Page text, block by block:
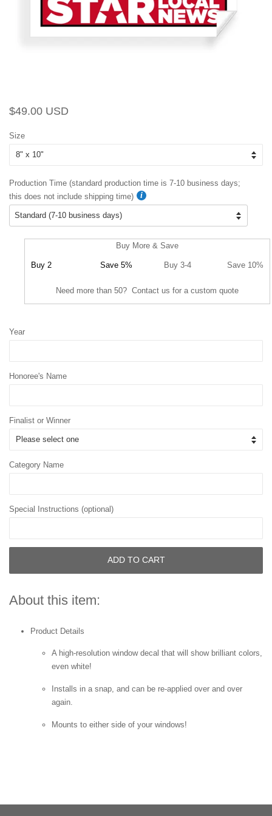
Regular
$49.00 USD
Size
Production Time (standard production time is 7-10 business days;
this does not include shipping time)
Buy More & Save
Buy 2 Save 5% Buy 3-4 Save 10%
Need more than 50? Contact us for a custom quote
Year
Honoree's Name
Finalist or Winner
Category Name
Special Instructions (optional)
ADD TO CART
About this item:
Product Details
A high-resolution window decal that will show brilliant colors,
even white!
Installs in a snap, and can be re-applied over and over
again.
Mounts to either side of your windows!